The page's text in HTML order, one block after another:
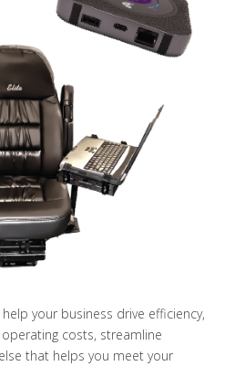
your business drive efficiency,
costs, streamline
that helps you meet your